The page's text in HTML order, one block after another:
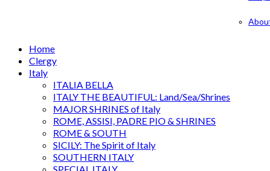
Home
Clergy
Italy
ITALIA BELLA
ITALY THE BEAUTIFUL: Land/Sea/Shrines
MAJOR SHRINES of Italy
ROME, ASSISI, PADRE PIO & SHRINES
ROME & SOUTH
SICILY: The Spirit of Italy
SOUTHERN ITALY